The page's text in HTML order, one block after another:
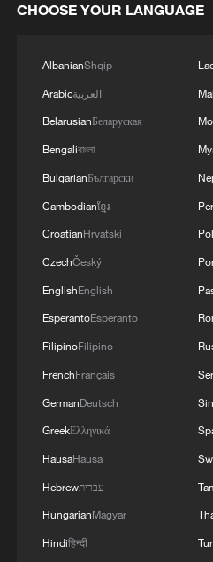
CHOOSE YOUR LANGUAGE
AlbanianShqip
Arabicالعربية
BelarusianБеларуская
Bengaliবাংলা
BulgarianБългарски
Cambodianខ្មែរ
CroatianHrvatski
CzechČeský
EnglishEnglish
EsperantoEsperanto
FilipinoFilipino
FrenchFrançais
GermanDeutsch
GreekΕλληνικά
HausaHausa
Hebrewעברית
HungarianMagyar
Hindiहिन्दी